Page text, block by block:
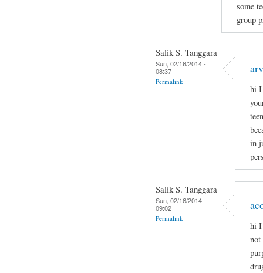
some
group
Salik S. Tanggara
Sun, 02/16/2014 -
08:37
Permalink
hi I
in
Salik S. Tanggara
Sun, 02/16/2014 -
09:02
Permalink
hi I
not